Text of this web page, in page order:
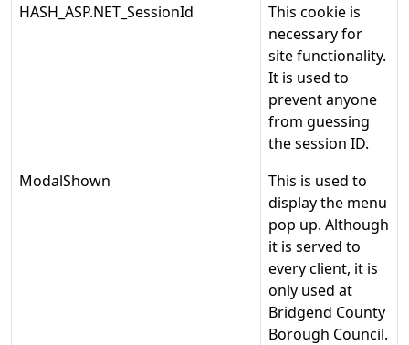
HASH_ASP.NET_SessionId
This cookie is
necessary for
site functionality.
It is used to
prevent anyone
from guessing
the session ID.
ModalShown
This is used to
display the menu
pop up. Although
it is served to
every client, it is
only used at
Bridgend County
Borough Council.